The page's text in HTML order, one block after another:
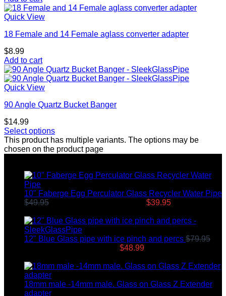
Quick View
18 Female and 14 Female aglass converter adapter
$8.99
Add to cart
Quick View
90 Angle Quartz Bucket Banger
$14.99
Select options
This product has multiple variants. The options may be
chosen on the product page
10" Faberge Egg Perculator Glass Recycler Water Pipe
$49.95 $39.95
12" Blue Glass pipe with ice pinch and percs $79.95
$48.99
18mm male -14mm male. Glass on Glass Z Extender
adapter